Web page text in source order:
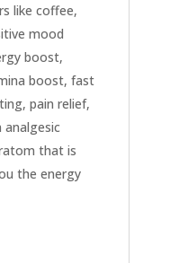
like coffee,
mood
boost,
boost, fast
pain relief,
that is
the energy